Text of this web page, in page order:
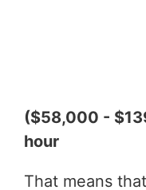
($58,000 -
hour
That means